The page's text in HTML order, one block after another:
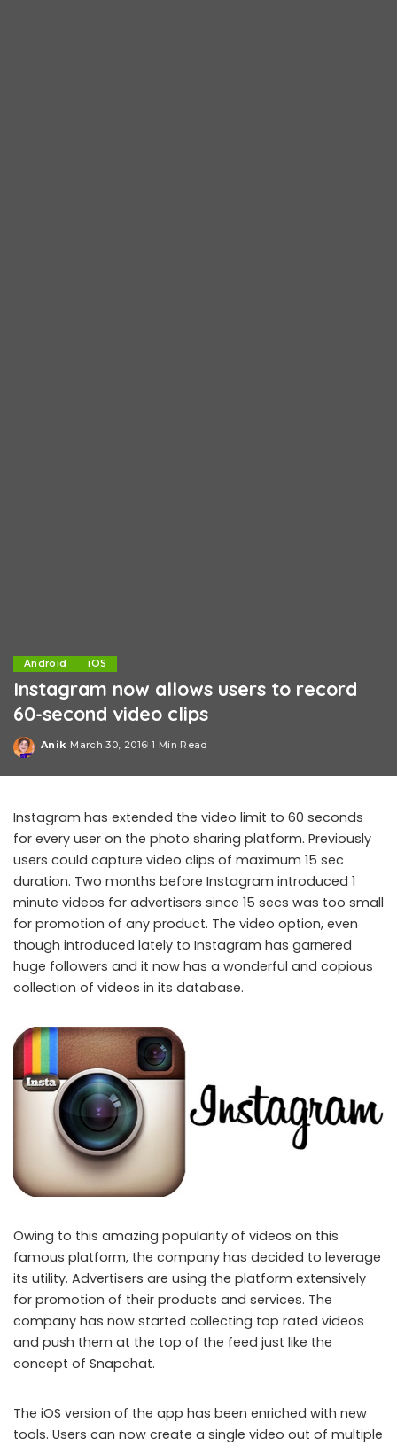
Instagram now allows users to record 60-second video clips
Android iOS
Instagram now allows users to record
60-second video clips
Posted
Anik March 30, 2016 1 Min Read
Instagram has extended the video limit to 60 seconds
for every user on the photo sharing platform. Previously
users could capture video clips of maximum 15 sec
duration. Two months before Instagram introduced 1
minute videos for advertisers since 15 secs was too small
for promotion of any product. The video option, even
though introduced lately to Instagram has garnered
huge followers and it now has a wonderful and copious
collection of videos in its database.
Owing to this amazing popularity of videos on this
famous platform, the company has decided to leverage
its utility. Advertisers are using the platform extensively
for promotion of their products and services. The
company has now started collecting top rated videos
and push them at the top of the feed just like the
concept of Snapchat.
The iOS version of the app has been enriched with new
tools. Users can now create a single video out of multiple